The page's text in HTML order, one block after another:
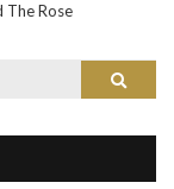
The Rose
Search